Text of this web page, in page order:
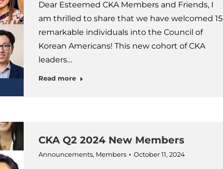
Dear Esteemed CKA Members and Friends, I
am thrilled to share that we have welcomed 15
remarkable individuals into the Council of
Korean Americans! This new cohort of CKA
leaders…
Read more
CKA Q2 2024 New Members
Announcements, Members October 11, 2024